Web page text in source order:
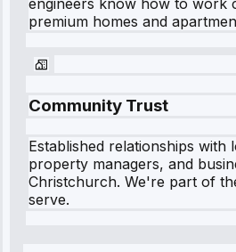
engineers know how to work
premium homes and
Community Trust
Established relationships with
property managers, and
Christchurch. We're part of
serve.